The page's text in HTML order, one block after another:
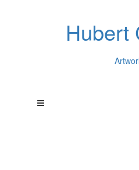
Hubert